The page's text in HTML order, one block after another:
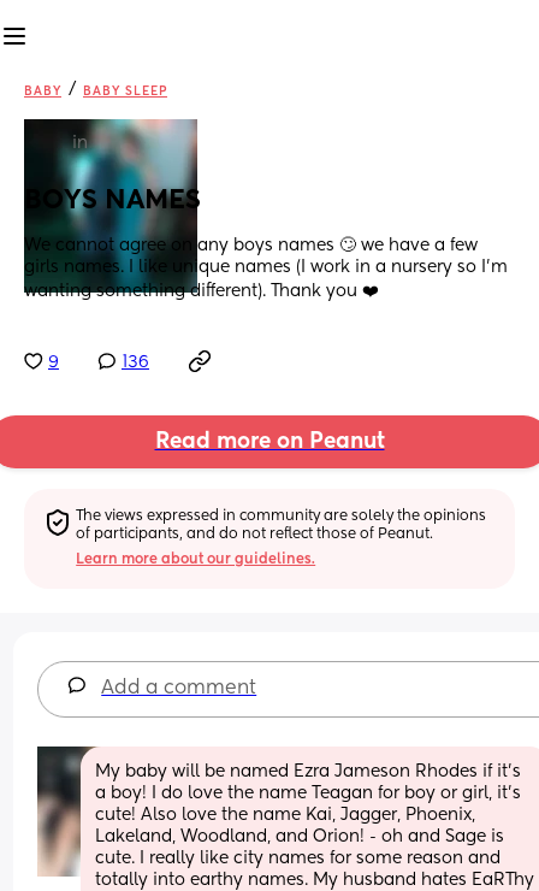
BABY / BABY SLEEP
in
BOYS NAMES
We cannot agree on any boys names 🙄 we have a few
girls names. I like unique names (I work in a nursery so I’m
wanting something different). Thank you ❤️
9 136
Read more on Peanut
The views expressed in community are solely the opinions
of participants, and do not reflect those of Peanut.
Learn more about our guidelines.
Add a comment
My baby will be named Ezra Jameson Rhodes if it’s
a boy! I do love the name Teagan for boy or girl, it’s
cute! Also love the name Kai, Jagger, Phoenix,
Lakeland, Woodland, and Orion! - oh and Sage is
cute. I really like city names for some reason and
totally into earthy names. My husband hates EaRThy